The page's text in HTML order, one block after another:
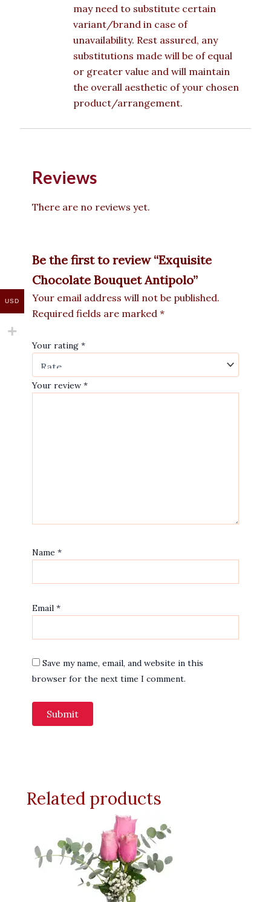
may need to substitute certain
variant/brand in case of
unavailability. Rest assured, any
substitutions made will be of equal
or greater value and will maintain
the overall aesthetic of your chosen
product/arrangement.
Reviews
There are no reviews yet.
Be the first to review “Exquisite
Chocolate Bouquet Antipolo”
Your email address will not be published.
Required fields are marked *
Your rating *
Your review *
Name *
Email *
Save my name, email, and website in this
browser for the next time I comment.
Related products
USD